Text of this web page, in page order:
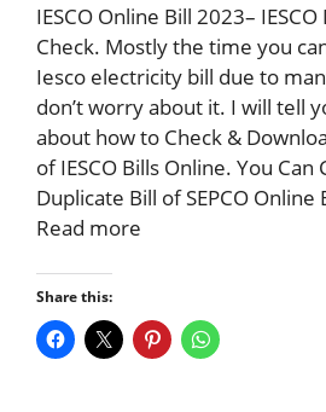
IESCO Online Bill 2023–
Check. Mostly the time you
Iesco electricity bill due to
don’t worry about it. I will tell
about how to Check &
of IESCO Bills Online. You Can
Duplicate Bill of SEPCO Online
Read more
Share this: